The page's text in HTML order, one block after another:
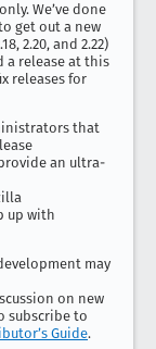
We’ve done
get out a new
2.20, and 2.22)
a release at this
releases for
that
an ultra-
up with
may
on new
subscribe to
Guide.